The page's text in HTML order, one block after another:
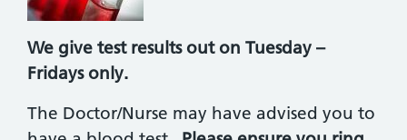
We give test results out on Tuesday –
Fridays only.
The Doctor/Nurse may have advised you to